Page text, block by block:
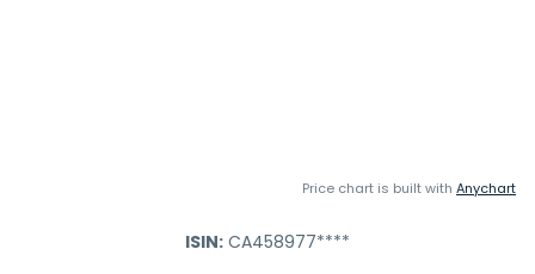
Price chart is built with Anychart
ISIN: CA458977****